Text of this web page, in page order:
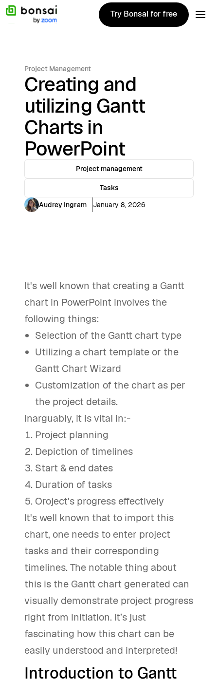
Try Bonsai for free
Try Bonsai for free
Project Management
Creating and
utilizing Gantt
Charts in
PowerPoint
Project management
Tasks
Audrey Ingram
January 8, 2026
It's well known that creating a Gantt
chart in PowerPoint involves the
following things:
Selection of the Gantt chart type
Utilizing a chart template or the
Gantt Chart Wizard
Customization of the chart as per
the project details.
Inarguably, it is vital in:-
Project planning
Depiction of timelines
Start & end dates
Duration of tasks
Oroject's progress effectively
It's well known that to import this
chart, one needs to enter project
tasks and their corresponding
timelines. The notable thing about
this is the Gantt chart generated can
visually demonstrate project progress
right from initiation. It’s just
fascinating how this chart can be
easily understood and interpreted!
Introduction to Gantt